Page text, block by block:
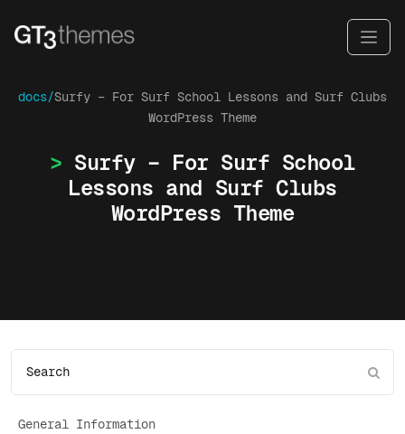
docs/Surfy – For Surf School Lessons and Surf Clubs
WordPress Theme
Surfy – For Surf School
Lessons and Surf Clubs
WordPress Theme
General Information